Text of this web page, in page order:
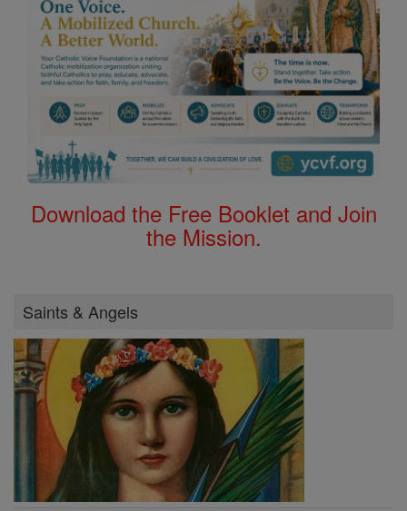
Download the Free Booklet and Join
the Mission.
Saints & Angels